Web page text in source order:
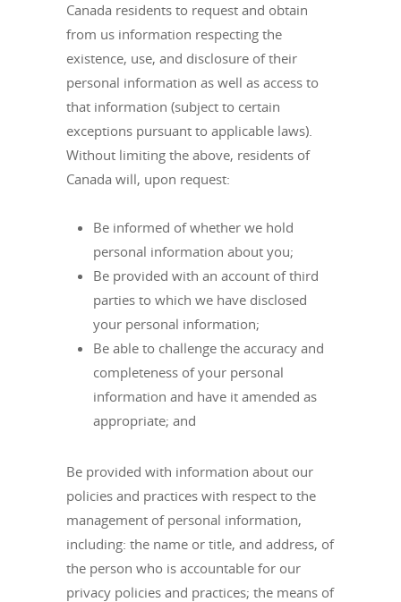
Canada residents to request and obtain
from us information respecting the
existence, use, and disclosure of their
personal information as well as access to
that information (subject to certain
exceptions pursuant to applicable laws).
Without limiting the above, residents of
Canada will, upon request:
Be informed of whether we hold
personal information about you;
Be provided with an account of third
parties to which we have disclosed
your personal information;
Be able to challenge the accuracy and
completeness of your personal
information and have it amended as
appropriate; and
Be provided with information about our
policies and practices with respect to the
management of personal information,
including: the name or title, and address, of
the person who is accountable for our
privacy policies and practices; the means of